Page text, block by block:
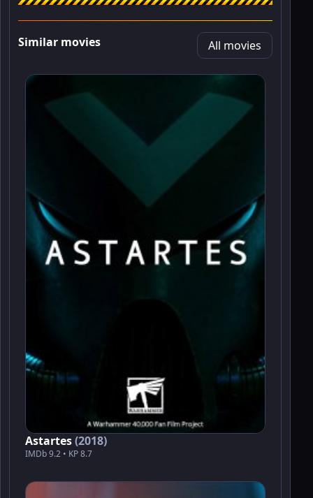
Similar movies All movies
Astartes(2018)
IMDb 9.2 • KP 8.7